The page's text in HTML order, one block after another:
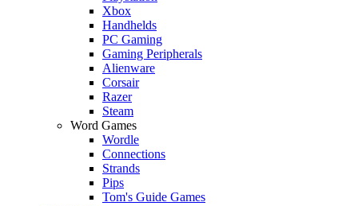
Xbox
Handhelds
PC Gaming
Gaming Peripherals
Alienware
Corsair
Razer
Steam
Word Games
Wordle
Connections
Strands
Pips
Tom's Guide Games